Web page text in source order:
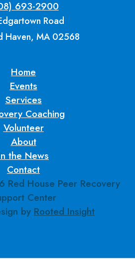
693-2900
Road
Haven, MA 02568
Home
Events
Services
Coaching
Volunteer
About
the News
Contact
Red House Peer Recovery
Center
by Rooted Insight